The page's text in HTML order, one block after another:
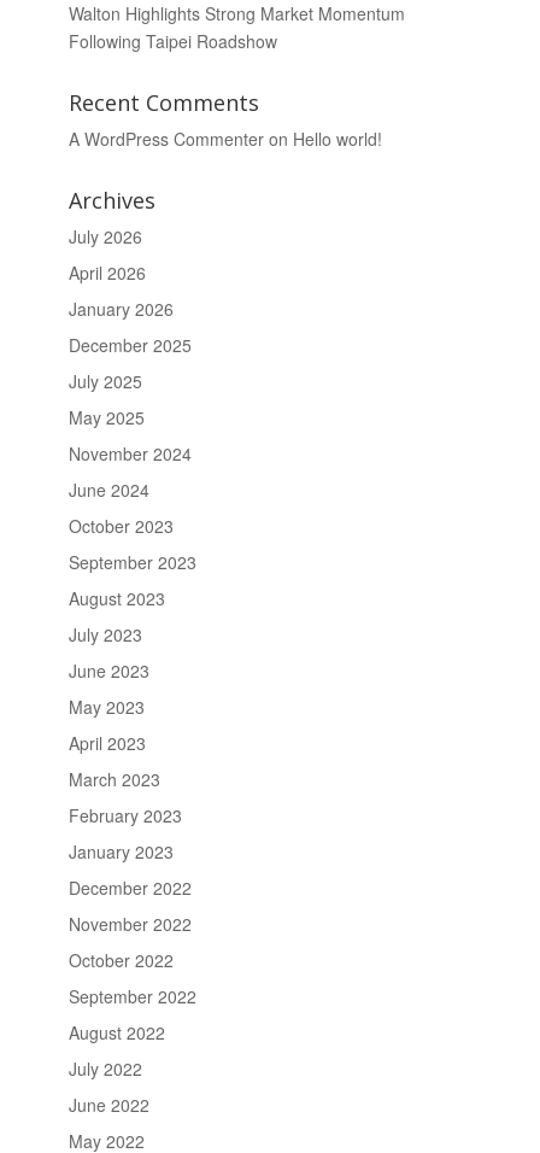
Walton Highlights Strong Market Momentum
Following Taipei Roadshow
Recent Comments
A WordPress Commenteron Hello world!
Archives
July 2026
April 2026
January 2026
December 2025
July 2025
May 2025
November 2024
June 2024
October 2023
September 2023
August 2023
July 2023
June 2023
May 2023
April 2023
March 2023
February 2023
January 2023
December 2022
November 2022
October 2022
September 2022
August 2022
July 2022
June 2022
May 2022